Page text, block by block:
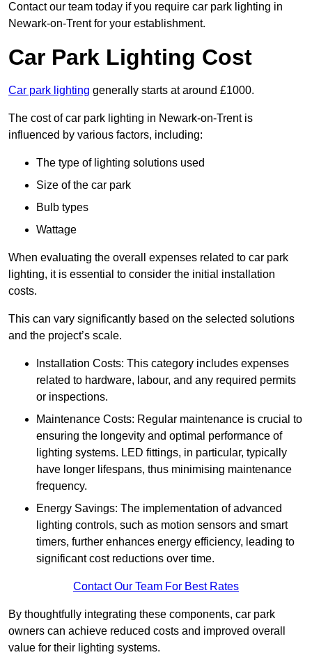
Contact our team today if you require car park lighting in
Newark-on-Trent for your establishment.
Car Park Lighting Cost
Car park lighting generally starts at around £1000.
The cost of car park lighting in Newark-on-Trent is
influenced by various factors, including:
The type of lighting solutions used
Size of the car park
Bulb types
Wattage
When evaluating the overall expenses related to car park
lighting, it is essential to consider the initial installation
costs.
This can vary significantly based on the selected solutions
and the project’s scale.
Installation Costs: This category includes expenses
related to hardware, labour, and any required permits
or inspections.
Maintenance Costs: Regular maintenance is crucial to
ensuring the longevity and optimal performance of
lighting systems. LED fittings, in particular, typically
have longer lifespans, thus minimising maintenance
frequency.
Energy Savings: The implementation of advanced
lighting controls, such as motion sensors and smart
timers, further enhances energy efficiency, leading to
significant cost reductions over time.
Contact Our Team For Best Rates
By thoughtfully integrating these components, car park
owners can achieve reduced costs and improved overall
value for their lighting systems.